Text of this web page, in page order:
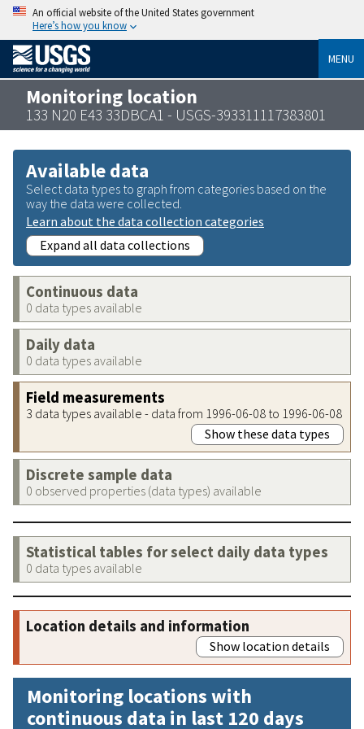
An official website of the United States government
Here’s how you know
MENU
Monitoring location
133 N20 E43 33DBCA1 - USGS-393311117383801
Available data
Select data types to graph from categories based on the
way the data were collected.
Learn about the data collection categories
Expand all data collections
Continuous data
0 data types available
Daily data
0 data types available
Field measurements
3 data types available - data from 1996-06-08 to 1996-06-08
Show these data types
Discrete sample data
0 observed properties (data types) available
Statistical tables for select daily data types
0 data types available
Location details and information
Show location details
Monitoring locations with
continuous data in last 120 days